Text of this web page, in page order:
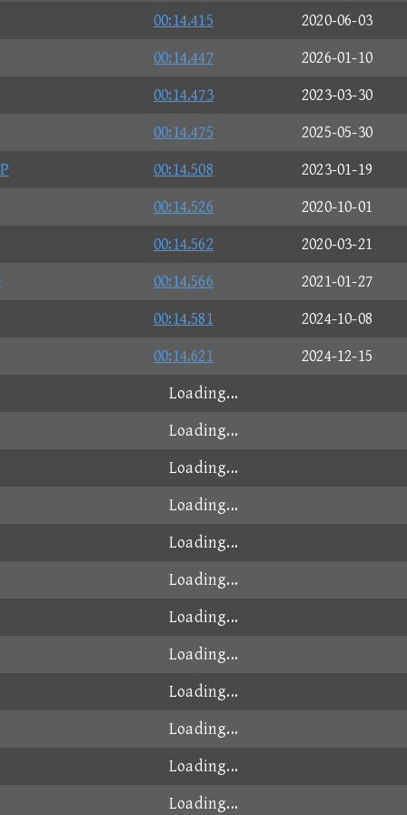
00:14.415
2020-06-03
00:14.447
2026-01-10
00:14.473
2023-03-30
00:14.475
2025-05-30
00:14.508
2023-01-19
00:14.526
2020-10-01
00:14.562
2020-03-21
00:14.566
2021-01-27
00:14.581
2024-10-08
00:14.621
2024-12-15
Loading...
Loading...
Loading...
Loading...
Loading...
Loading...
Loading...
Loading...
Loading...
Loading...
Loading...
Loading...